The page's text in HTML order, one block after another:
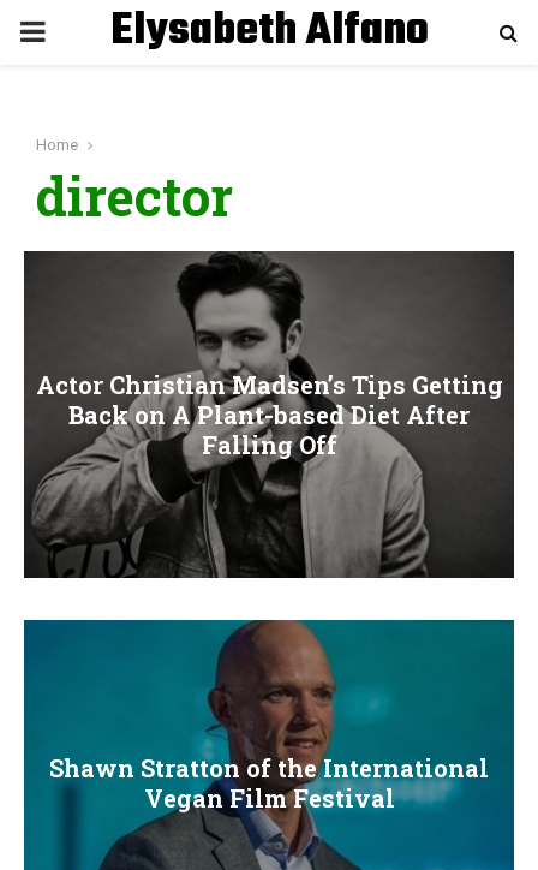
P
M
M
N
Elysabeth Alfano
Home
director
Actor Christian Madsen’s Tips Getting
Back on A Plant-based Diet After
Falling Off
Shawn Stratton of the International
Vegan Film Festival